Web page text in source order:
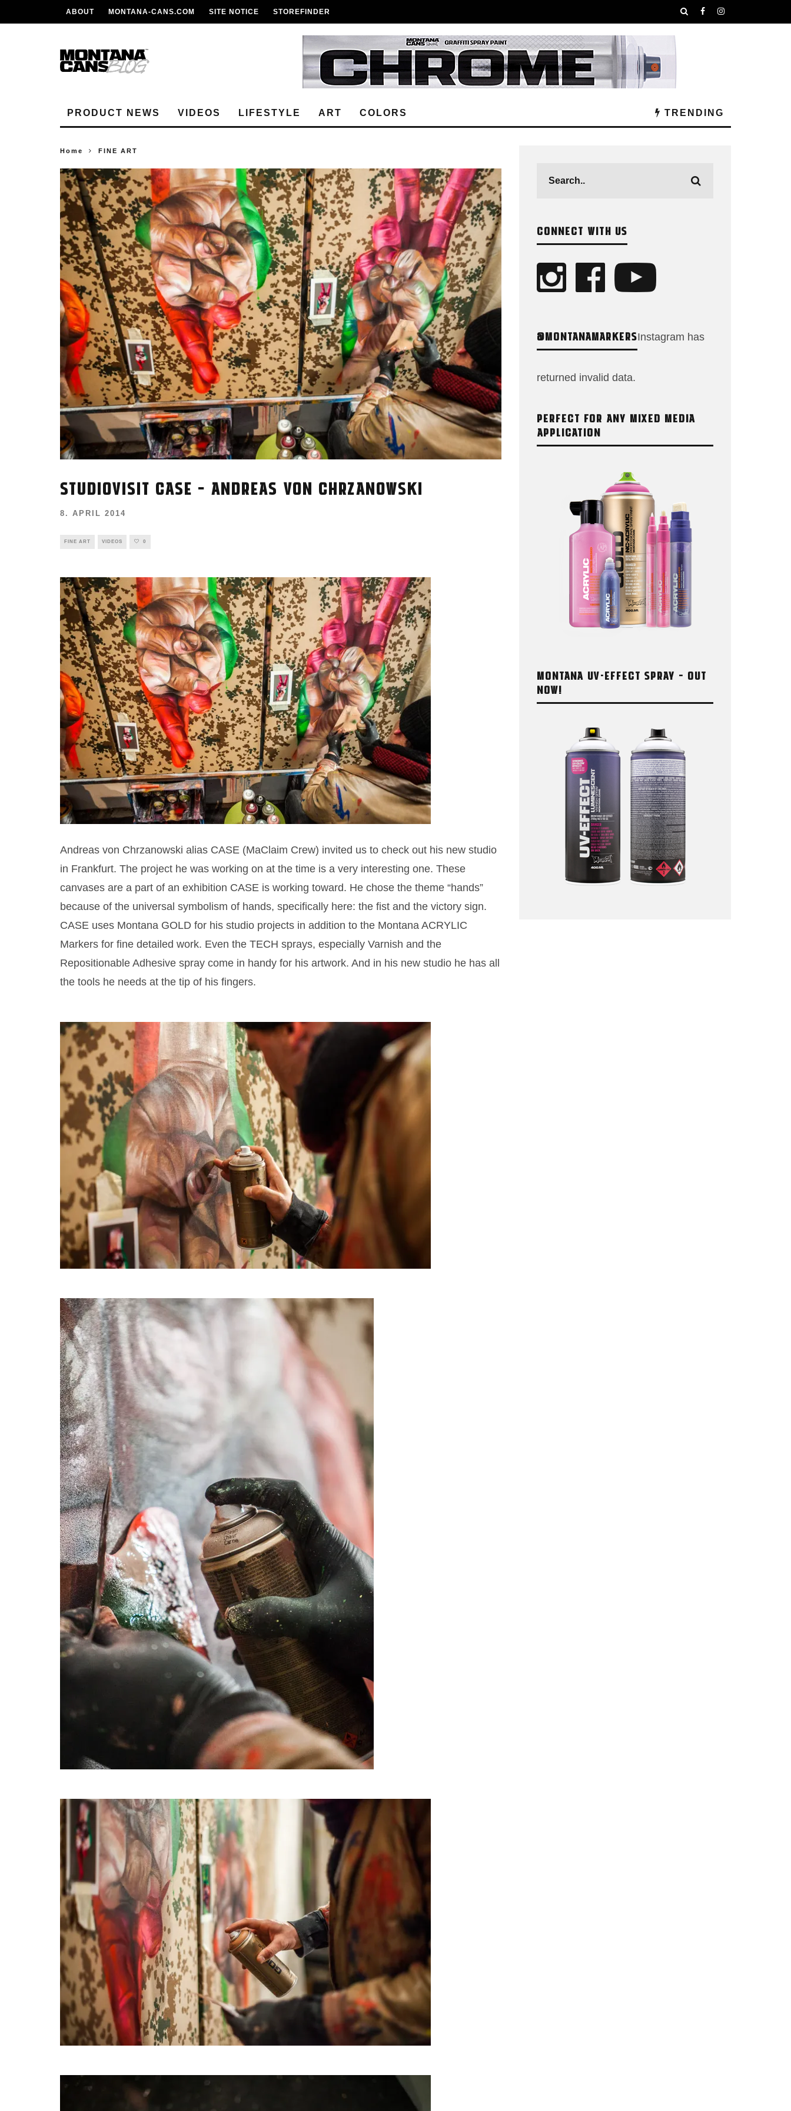
ABOUT MONTANA-CANS.COM SITE NOTICE STOREFINDER
PRODUCT NEWS VIDEOS LIFESTYLE ART COLORS TRENDING
Home FINE ART
STUDIOVISIT CASE – ANDREAS VON CHRZANOWSKI
8. APRIL 2014
FINE ART VIDEOS 0
Andreas von Chrzanowski alias CASE (MaClaim Crew) invited us to check out his new studio
in Frankfurt. The project he was working on at the time is a very interesting one. These
canvases are a part of an exhibition CASE is working toward. He chose the theme “hands”
because of the universal symbolism of hands, specifically here: the fist and the victory sign.
CASE uses Montana GOLD for his studio projects in addition to the Montana ACRYLIC
Markers for fine detailed work. Even the TECH sprays, especially Varnish and the
Repositionable Adhesive spray come in handy for his artwork. And in his new studio he has all
the tools he needs at the tip of his fingers.
CONNECT WITH US
@MONTANAMARKERSInstagram has
returned invalid data.
PERFECT FOR ANY MIXED MEDIA
APPLICATION
MONTANA UV-EFFECT SPRAY – OUT
NOW!